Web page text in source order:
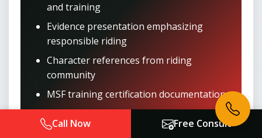
and training
Evidence presentation emphasizing
responsible riding
Character references from riding
community
MSF training certification documentation
Get Anti-Bias Representation
Call Now Free Consult